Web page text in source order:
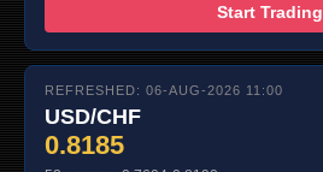
Start Trading
REFRESHED: 06-AUG-2026 11:00
USD/CHF
0.8185